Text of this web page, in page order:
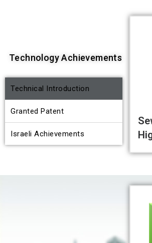
Technology Achievements
Technical Introduction
Granted Patent
Israeli Achievements